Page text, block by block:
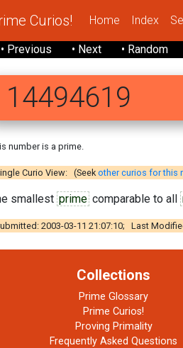
Curios! Home Index
• Previous • Next • Random
14494619
number is a prime.
Curio View: (Seek other curios for this
smallest prime comparable to all
2003-03-11 21:07:10; Last
Collections
Prime Glossary
Prime Curios!
Proving Primality
Frequently Asked Questions